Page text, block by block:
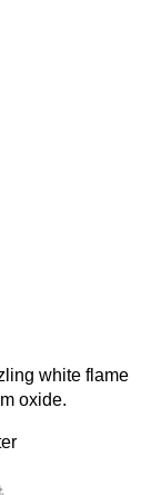
white flame
oxide.